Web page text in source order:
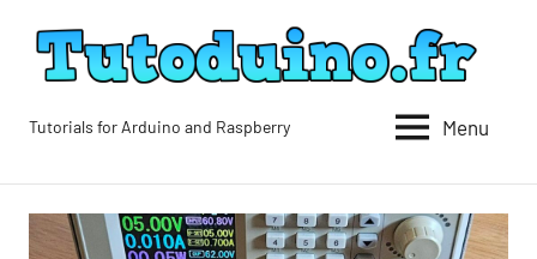
content
Tutorials for Arduino and Raspberry Menu